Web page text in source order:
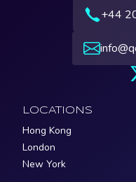
+44
LOCATIONS
Hong Kong
London
New York